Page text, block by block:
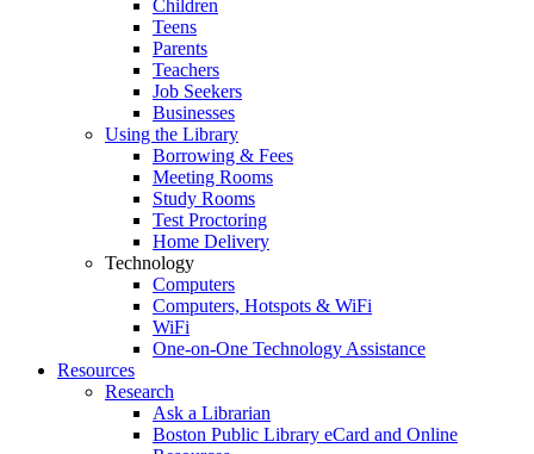
Children
Teens
Parents
Teachers
Job Seekers
Businesses
Using the Library
Borrowing & Fees
Meeting Rooms
Study Rooms
Test Proctoring
Home Delivery
Technology
Computers
Computers, Hotspots & WiFi
WiFi
One-on-One Technology Assistance
Resources
Research
Ask a Librarian
Boston Public Library eCard and Online